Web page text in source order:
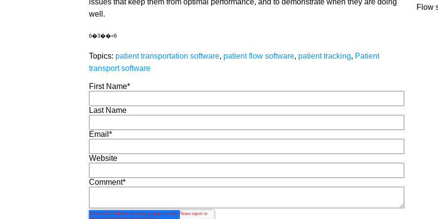
issues that keep them from optimal performance, and to demonstrate when they are doing
well.
6�3��<6
Topics: patient transportation software, patient flow software, patient tracking, Patient
transport software
First Name*
Last Name
Email *
Website
Comment*
Flow